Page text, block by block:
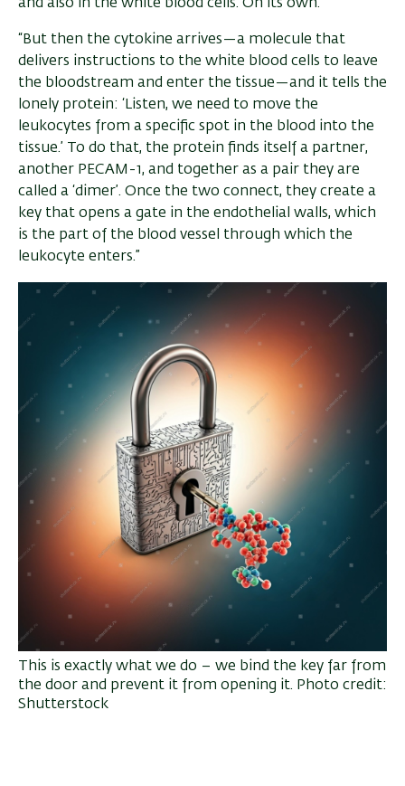
and also in the white blood cells. On its own.”
“But then the cytokine arrives—a molecule that
delivers instructions to the white blood cells to leave
the bloodstream and enter the tissue—and it tells the
lonely protein: ‘Listen, we need to move the
leukocytes from a specific spot in the blood into the
tissue.’ To do that, the protein finds itself a partner,
another PECAM-1, and together as a pair they are
called a ‘dimer’. Once the two connect, they create a
key that opens a gate in the endothelial walls, which
is the part of the blood vessel through which the
leukocyte enters.”
This is exactly what we do – we bind the key far from
the door and prevent it from opening it. Photo credit:
Shutterstock